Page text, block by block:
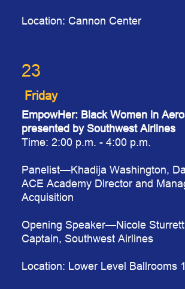
Location: Cannon Center
23
Friday
EmpowHer: Black Women in
presented by Southwest Airlines
Time: 2:00 p.m. - 4:00 p.m.
Panelist—Khadija Washington,
ACE Academy Director and
Acquisition
Opening Speaker—Nicole
Captain, Southwest Airlines
Location: Lower Level Ballrooms